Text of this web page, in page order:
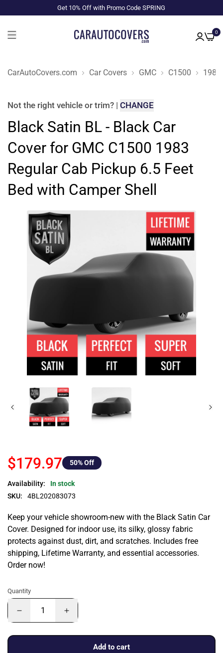
Get 10% Off with Promo Code SPRING
0
CarAutoCovers.com Car Covers GMC C1500 1983
Not the right vehicle or trim? | CHANGE
Black Satin BL - Black Car
Cover for GMC C1500 1983
Regular Cab Pickup 6.5 Feet
Bed with Camper Shell
$179.97 50% Off
Availability:
In stock
SKU:
4BL202083073
Keep your vehicle showroom-new with the Black Satin Car
Cover. Designed for indoor use, its silky, glossy fabric
protects against dust, dirt, and scratches. Includes free
shipping, Lifetime Warranty, and essential accessories.
Order now!
Quantity
Add to cart